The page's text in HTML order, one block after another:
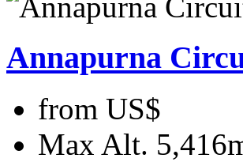
Annapurna
from US$
Max Alt.